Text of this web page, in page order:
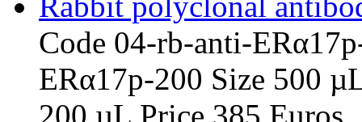
Code 04-rb-anti-
ERα17p-
200 µL